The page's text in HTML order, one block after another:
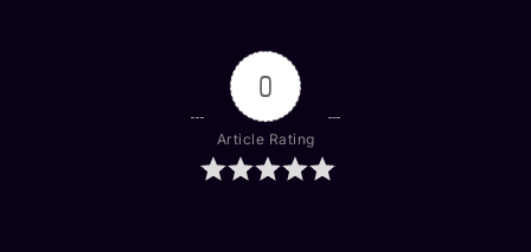
0
Article Rating